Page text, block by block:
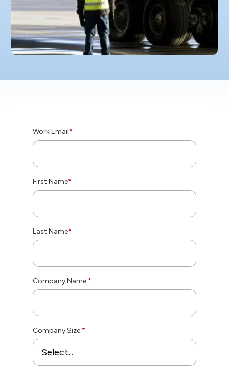
*
Work Email
*
First Name
*
Last Name
*
Company Name:
*
Company Size: